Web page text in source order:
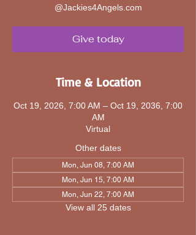
@Jackies4Angels.com
Give today
Time & Location
Oct 19, 2026, 7:00 AM – Oct 19, 2036, 7:00
AM
Virtual
Other dates
Mon, Jun 08, 7:00 AM
Mon, Jun 15, 7:00 AM
Mon, Jun 22, 7:00 AM
View all 25 dates